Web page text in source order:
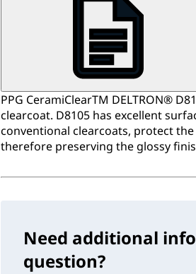
PPG CeramiClearTM DELTRON®
clearcoat. D8105 has excellent
conventional clearcoats, protect
therefore preserving the glossy
Need additional
question?